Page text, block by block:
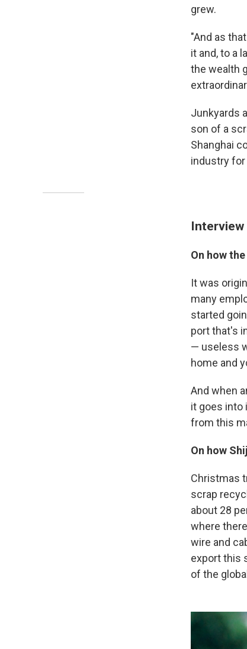
grew.
"And as
it and, to a
the wealth
Junkyards
son of a
Shanghai
industry for
Interview
On how
It was
many
started
port that's
— useless
home and
And when
it goes into
from this
On how
Christmas
scrap
about 28
where
wire and
export this
of the